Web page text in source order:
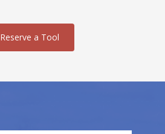
Reserve a Tool